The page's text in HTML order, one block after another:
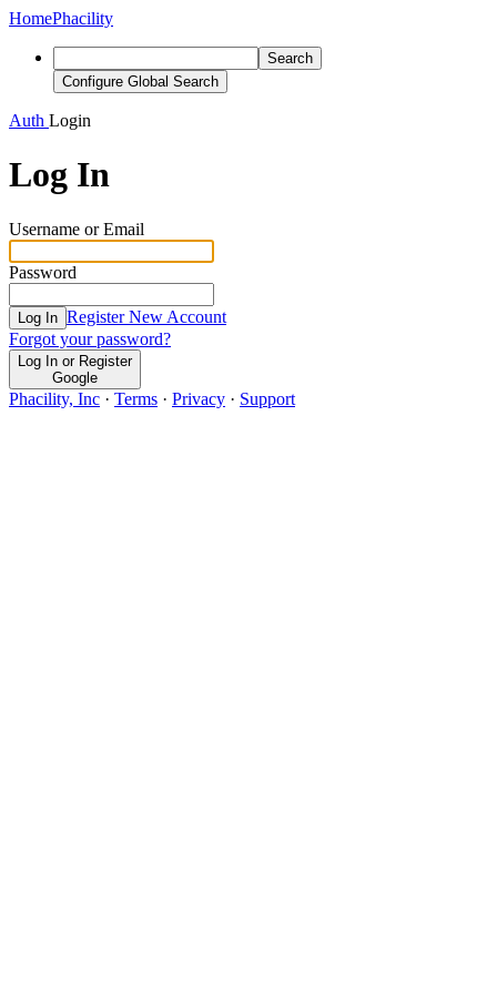
HomePhacility
Search
Configure Global Search
Auth Login
Log In
Username or Email
Password
Log In Register New Account
Forgot your password?
Log In or Register
Google
Phacility, Inc · Terms · Privacy · Support